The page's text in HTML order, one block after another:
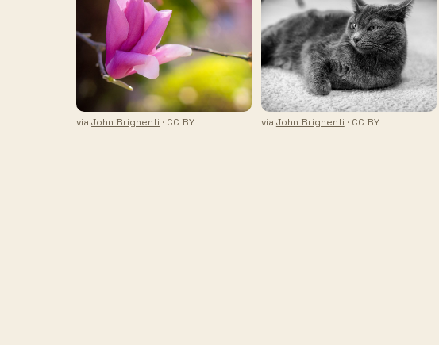
viaJohn Brighenti · CC BY via John Brighenti · CC BY